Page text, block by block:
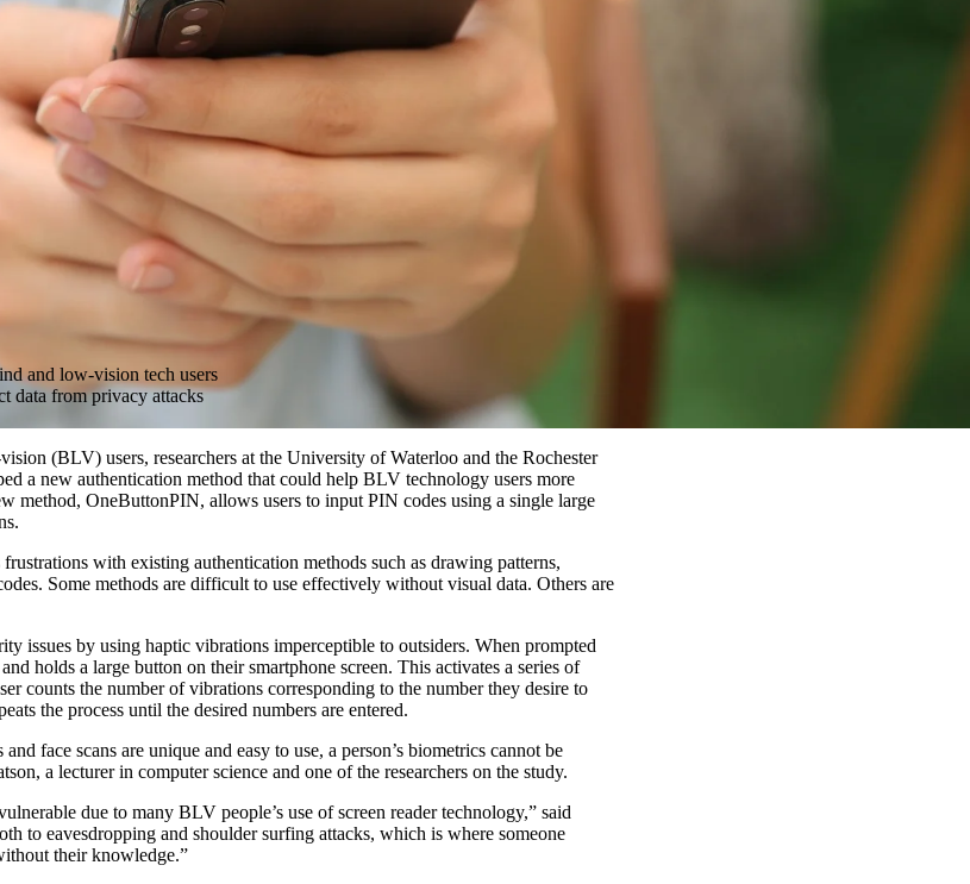
and low-vision tech users
data from privacy attacks
(BLV) users, researchers at the University of Waterloo and the Rochester
a new authentication method that could help BLV technology users more
method, OneButtonPIN, allows users to input PIN codes using a single large
with existing authentication methods such as drawing patterns,
Some methods are difficult to use effectively without visual data. Others are
issues by using haptic vibrations imperceptible to outsiders. When prompted
holds a large button on their smartphone screen. This activates a series of
counts the number of vibrations corresponding to the number they desire to
the process until the desired numbers are entered.
face scans are unique and easy to use, a person’s biometrics cannot be
a lecturer in computer science and one of the researchers on the study.
due to many BLV people’s use of screen reader technology,” said
to eavesdropping and shoulder surfing attacks, which is where someone
their knowledge.”